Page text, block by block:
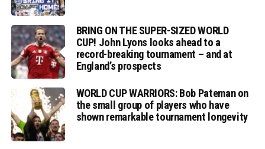
BRING ON THE SUPER-SIZED WORLD
CUP! John Lyons looks ahead to a
record-breaking tournament – and at
England’s prospects
WORLD CUP WARRIORS: Bob Pateman on
the small group of players who have
shown remarkable tournament longevity